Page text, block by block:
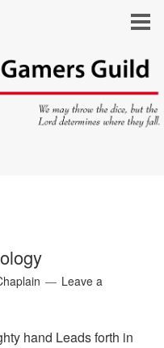
Leave a
hand Leads forth in